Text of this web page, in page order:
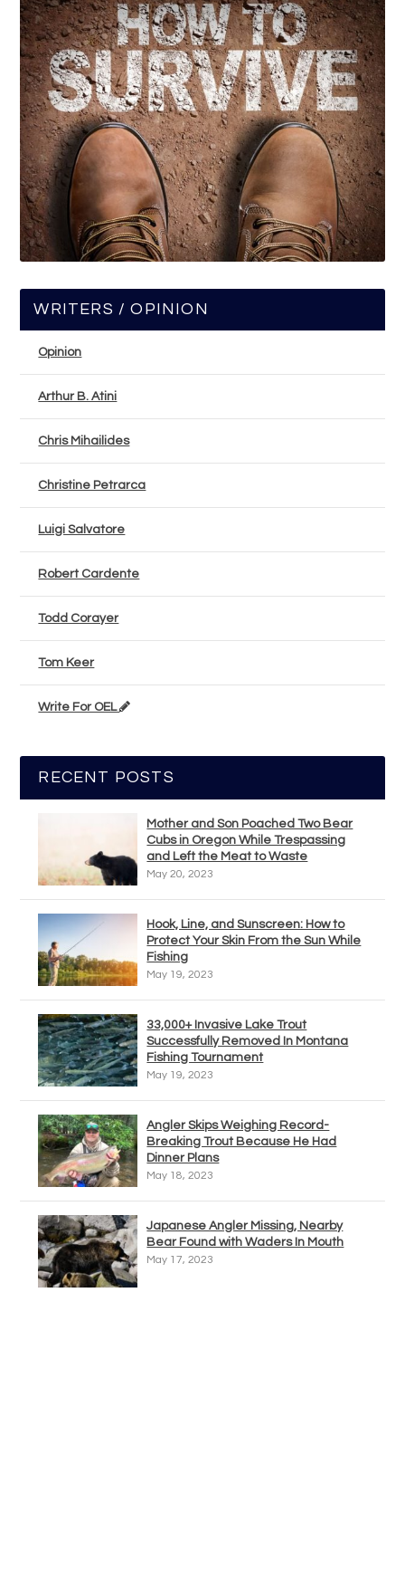
WRITERS / OPINION
Opinion
Arthur B. Atini
Chris Mihailides
Christine Petrarca
Luigi Salvatore
Robert Cardente
Todd Corayer
Tom Keer
Write For OEL
RECENT POSTS
Mother and Son Poached Two Bear
Cubs in Oregon While Trespassing
and Left the Meat to Waste
May 20, 2023
Hook, Line, and Sunscreen: How to
Protect Your Skin From the Sun While
Fishing
May 19, 2023
33,000+ Invasive Lake Trout
Successfully Removed In Montana
Fishing Tournament
May 19, 2023
Angler Skips Weighing Record-
Breaking Trout Because He Had
Dinner Plans
May 18, 2023
Japanese Angler Missing, Nearby
Bear Found with Waders In Mouth
May 17, 2023